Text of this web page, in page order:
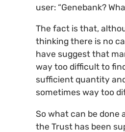
user: “Genebank?
The fact is that,
thinking there is no
have suggest that
way too difficult to
sufficient quantity
sometimes way too
So what can be done
the Trust has been